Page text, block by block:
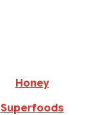
Honey
Superfoods